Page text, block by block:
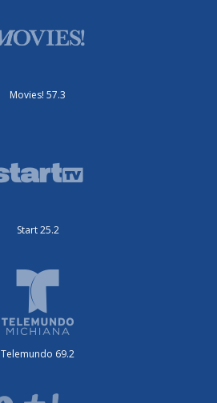
Movies! 57.3
Start 25.2
Telemundo 69.2